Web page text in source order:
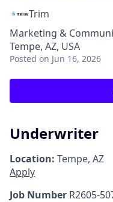
Trim
Marketing &
Tempe, AZ, USA
Posted on Jun 16, 2026
Underwriter
Location: Tempe, AZ
Apply
Job Number R2605-